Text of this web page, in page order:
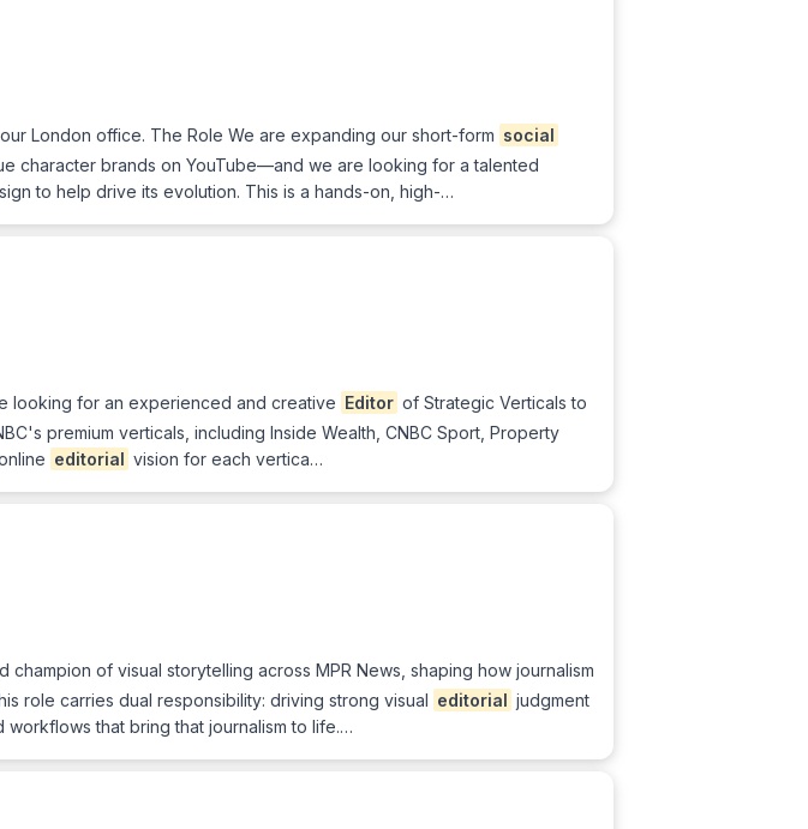
London office. The Role We are expanding our short-form social
character brands on YouTube—and we are looking for a talented
to help drive its evolution. This is a hands-on, high-…
looking for an experienced and creative Editor of Strategic Verticals to
premium verticals, including Inside Wealth, CNBC Sport, Property
editorial vision for each vertica…
champion of visual storytelling across MPR News, shaping how journalism
role carries dual responsibility: driving strong visual editorial judgment
that bring that journalism to life.…